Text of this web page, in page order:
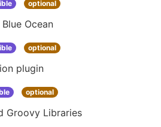
optional
Ocean
optional
plugin
optional
Groovy Libraries